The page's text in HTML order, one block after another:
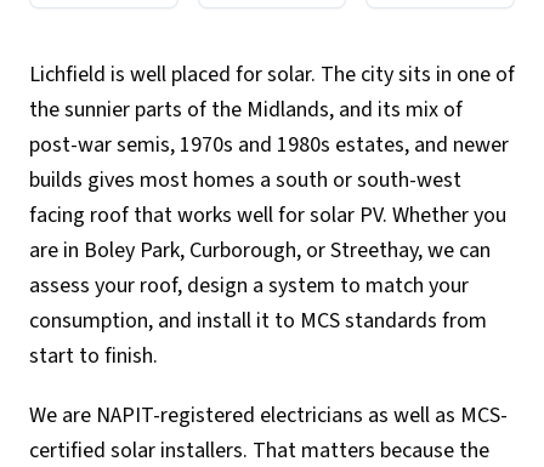
Lichfield is well placed for solar. The city sits in one of
the sunnier parts of the Midlands, and its mix of
post-war semis, 1970s and 1980s estates, and newer
builds gives most homes a south or south-west
facing roof that works well for solar PV. Whether you
are in Boley Park, Curborough, or Streethay, we can
assess your roof, design a system to match your
consumption, and install it to MCS standards from
start to finish.
We are NAPIT-registered electricians as well as MCS-
certified solar installers. That matters because the